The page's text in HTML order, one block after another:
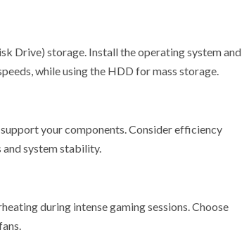
Drive) storage. Install the operating system and
while using the HDD for mass storage.
your components. Consider efficiency
and system stability.
during intense gaming sessions. Choose